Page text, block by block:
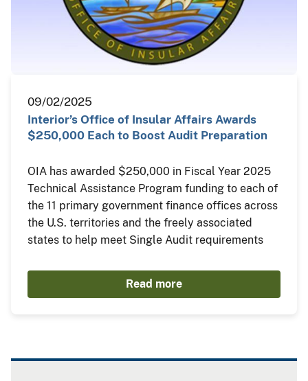
09/02/2025
Interior’s Office of Insular Affairs Awards
$250,000 Each to Boost Audit Preparation
OIA has awarded $250,000 in Fiscal Year 2025
Technical Assistance Program funding to each of
the 11 primary government finance offices across
the U.S. territories and the freely associated
states to help meet Single Audit requirements
Read more